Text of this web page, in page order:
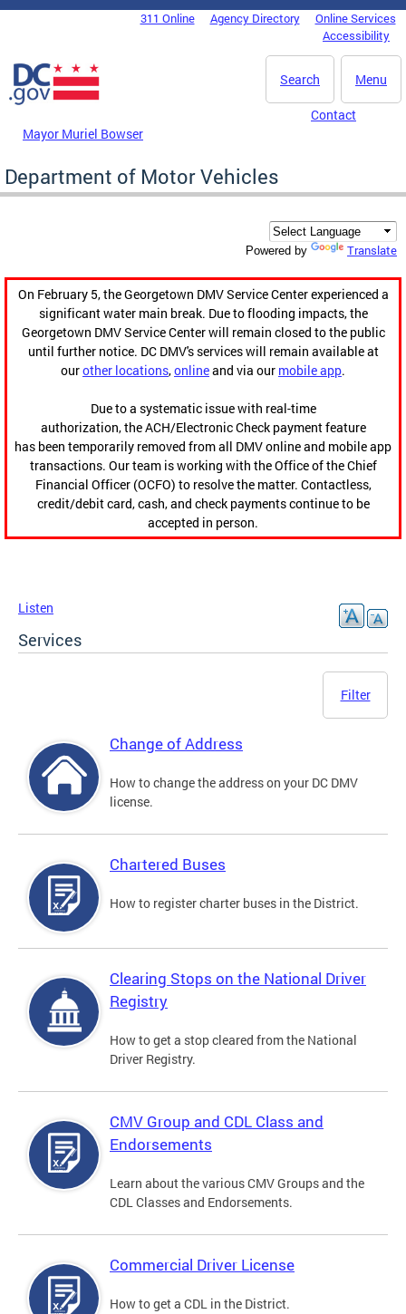
Skip to main content
DC Agency Top Menu311 Online Agency Directory
Online Services
Accessibility
Menu
Search
Mayor Muriel Bowser
Contact
Department of Motor Vehicles
Powered by Translate
On February 5, the Georgetown DMV Service Center experienced a
significant water main break. Due to flooding impacts, the
Georgetown DMV Service Center will remain closed to the public
until further notice. DC DMV's services will remain available at
ourother locations,onlineand via our mobile app.
Due to a systematic issue with real-time
authorization, the ACH/Electronic Check payment feature
has been temporarily removed from all DMV online and mobile app
transactions. Our team is working with the Office of the Chief
Financial Officer (OCFO) to resolve the matter. Contactless,
credit/debit card, cash, and check payments continue to be
accepted in person.
Listen
Services
Filter
Change of Address
How to change the address on your DC DMV
license.
Chartered Buses
How to register charter buses in the District.
Clearing Stops on the National Driver
Registry
How to get a stop cleared from the National
Driver Registry.
CMV Group and CDL Class and
Endorsements
Learn about the various CMV Groups and the
CDL Classes and Endorsements.
Commercial Driver License
How to get a CDL in the District.